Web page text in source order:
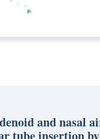
and nasal